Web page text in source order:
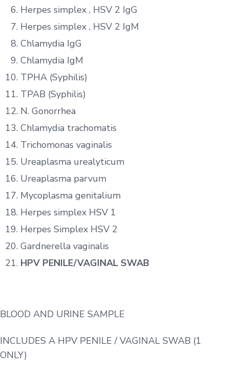
Herpes simplex , HSV 2 IgG
Herpes simplex , HSV 2 IgM
Chlamydia IgG
Chlamydia IgM
TPHA (Syphilis)
TPAB (Syphilis)
N. Gonorrhea
Chlamydia trachomatis
Trichomonas vaginalis
Ureaplasma urealyticum
Ureaplasma parvum
Mycoplasma genitalium
Herpes simplex HSV 1
Herpes Simplex HSV 2
Gardnerella vaginalis
HPV PENILE/VAGINAL SWAB
BLOOD AND URINE SAMPLE
INCLUDES A HPV PENILE / VAGINAL SWAB (1
ONLY)